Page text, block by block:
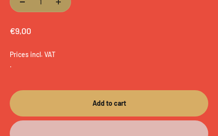
Sale price
€9,00
Prices incl. VAT
.
Add to cart